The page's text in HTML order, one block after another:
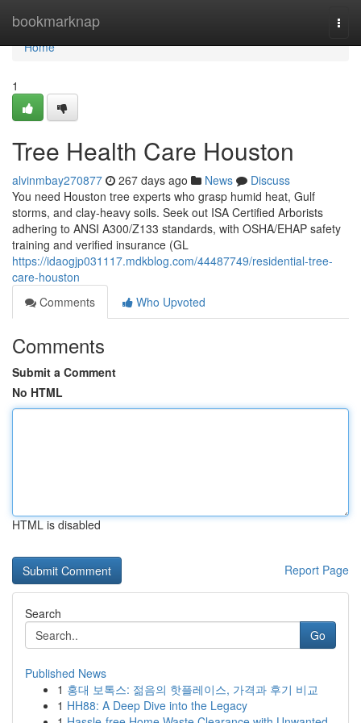
bookmarknap
Home
Home
1
Tree Health Care Houston
alvinmbay270877 267 days ago News
Discuss
You need Houston tree experts who grasp humid heat, Gulf
storms, and clay-heavy soils. Seek out ISA Certified Arborists
adhering to ANSI A300/Z133 standards, with OSHA/EHAP safety
training and verified insurance (GL
https://idaogjp031117.mdkblog.com/44487749/residential-tree-
care-houston
Comments
Who Upvoted
Comments
Submit a Comment
No HTML
HTML is disabled
Report Page
Search
Go
Published News
1 홍대 보톡스: 젊음의 핫플레이스, 가격과 후기 비교
1 HH88: A Deep Dive into the Legacy